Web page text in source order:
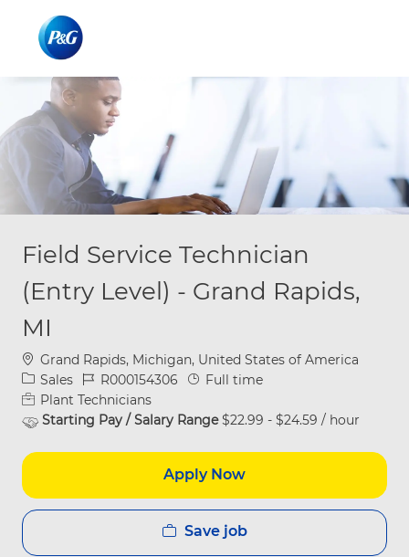
Field Service Technician
(Entry Level) - Grand Rapids,
MI
Location
Grand Rapids, Michigan, United States of America
Category
Sales Job IdR000154306 Job Type
Full time
Plant Technicians
Starting Pay / Salary Range$22.99 - $24.59 / hour
Apply Now
Save job